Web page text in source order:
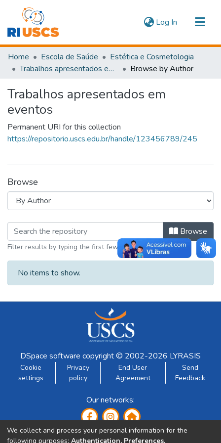
Log In (current)
Communities & Collections
Navigate
Home Escola de Saúde
Estética e Cosmetologia
Trabalhos apresentados em eventos
Browse by Author
Trabalhos apresentados em
eventos
Permanent URI for this collection
https://repositorio.uscs.edu.br/handle/123456789/245
Browse
Browsing Trabalhos apresentados
Browse
Filter results by typing the first few letters
No items to show.
DSpace software copyright © 2002-2026 LYRASIS
Cookie
settings
Privacy
policy
End User
Agreement
Send
Feedback
Our networks:
We collect and process your personal information for the
following purposes: Authentication, Preferences,